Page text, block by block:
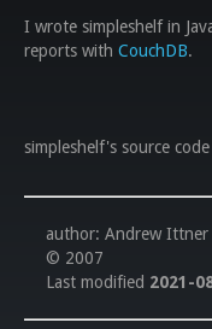
I wrote simpleshelf in
reports with CouchDB.
simpleshelf's source
author: Andrew Ittner
© 2007
Last modified 2021-